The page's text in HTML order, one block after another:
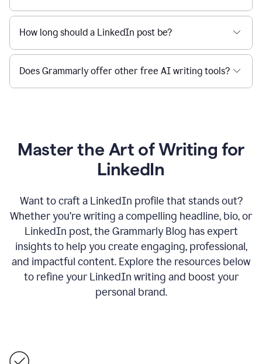
How long should a LinkedIn post be?
Does Grammarly offer other free AI writing tools?
Master the Art of Writing for
LinkedIn
Want to craft a LinkedIn profile that stands out?
Whether you’re writing a compelling headline, bio, or
LinkedIn post, the Grammarly Blog has expert
insights to help you create engaging, professional,
and impactful content. Explore the resources below
to refine your LinkedIn writing and boost your
personal brand.